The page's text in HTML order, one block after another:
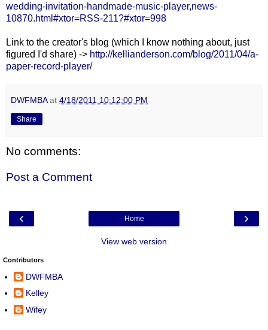
wedding-invitation-handmade-music-player,news-
10870.html#xtor=RSS-211?#xtor=998
Link to the creator's blog (which I know nothing about, just
figured I'd share) -> http://kellianderson.com/blog/2011/04/a-
paper-record-player/
DWFMBA at 4/18/2011 10:12:00 PM
Share
No comments:
Post a Comment
‹ ›
Home
View web version
Contributors
DWFMBA
Kelley
Wifey